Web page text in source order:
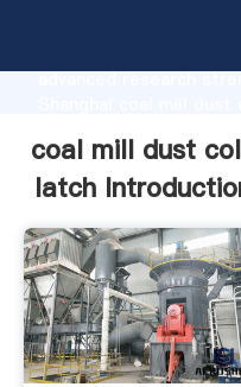
advanced research
customers.
coal mill dust
latch